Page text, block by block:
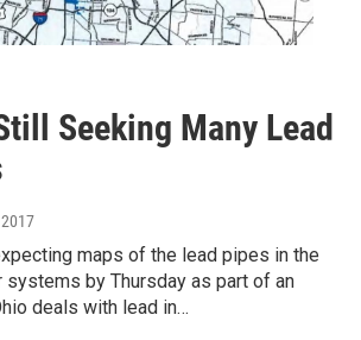
Seeking Many Lead
maps of the lead pipes in the
systems by Thursday as part of an
deals with lead in…